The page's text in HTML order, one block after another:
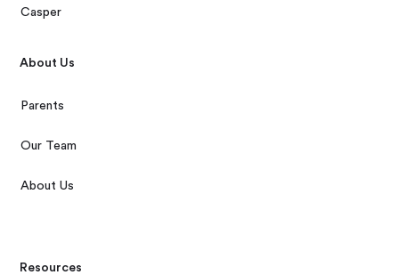
Casper
About Us
Parents
Our Team
About Us
Resources